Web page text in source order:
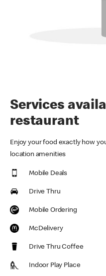
Services
restaurant
Enjoy your food exactly how
location amenities
Mobile Deals
Drive Thru
Mobile Ordering
McDelivery
Drive Thru Coffee
Indoor Play Place